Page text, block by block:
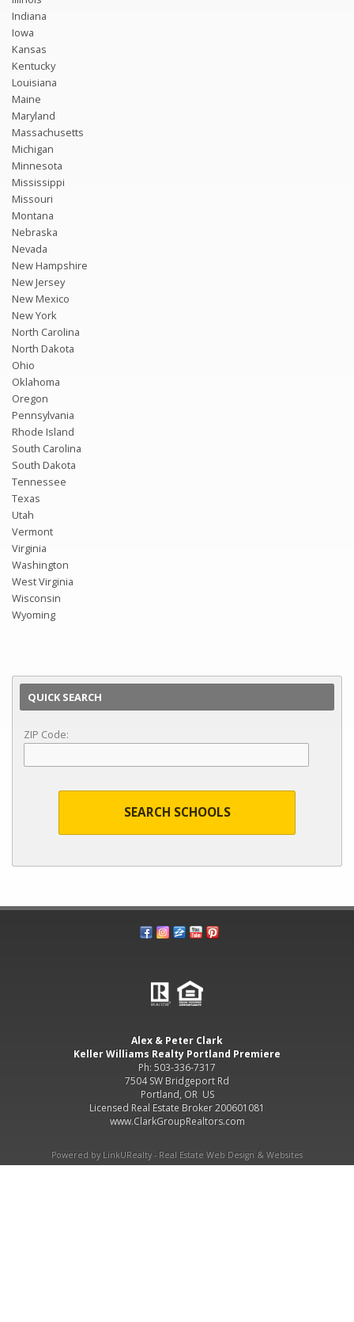
Indiana
Iowa
Kansas
Kentucky
Louisiana
Maine
Maryland
Massachusetts
Michigan
Minnesota
Mississippi
Missouri
Montana
Nebraska
Nevada
New Hampshire
New Jersey
New Mexico
New York
North Carolina
North Dakota
Ohio
Oklahoma
Oregon
Pennsylvania
Rhode Island
South Carolina
South Dakota
Tennessee
Texas
Utah
Vermont
Virginia
Washington
West Virginia
Wisconsin
Wyoming
QUICK SEARCH
ZIP Code:
SEARCH SCHOOLS
Alex & Peter Clark
Keller Williams Realty Portland Premiere
Ph: 503-336-7317
7504 SW Bridgeport Rd
Portland, OR US
Licensed Real Estate Broker 200601081
www.ClarkGroupRealtors.com
Powered by LinkURealty - Real Estate Web Design & Websites